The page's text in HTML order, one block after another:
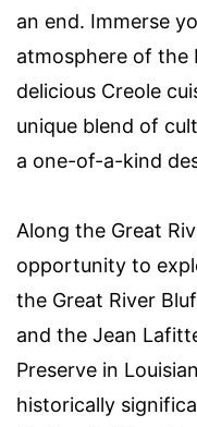
an end. Immerse
atmosphere of the
delicious Creole
unique blend of
a one-of-a-kind
Along the Great
opportunity to
the Great River
and the Jean
Preserve in
historically